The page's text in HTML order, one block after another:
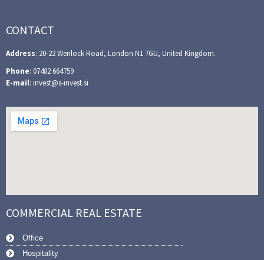
CONTACT
Address: 20-22 Wenlock Road, London N1 7GU, United Kingdom.
Phone: 07482 664759
E-mail: invest@s-invest.si
COMMERCIAL REAL ESTATE
Office
Hospitality